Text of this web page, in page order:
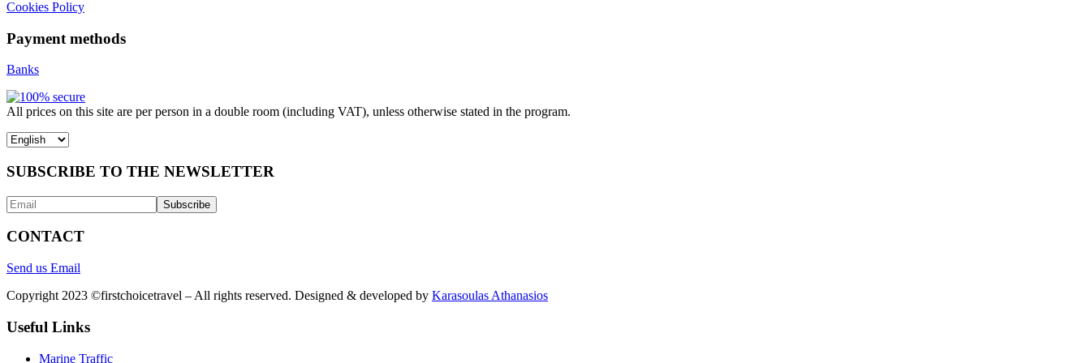
Cookies Policy
Payment methods
Banks
All prices on this site are per person in a double room (including VAT), unless otherwise stated in the program.
Choose
language
SUBSCRIBE TO THE NEWSLETTER
CONTACT
Send us Email
Copyright 2023 ©firstchoicetravel – All rights reserved. Designed & developed by Karasoulas Athanasios
Useful Links
Marine Traffic